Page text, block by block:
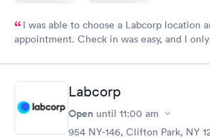
I was able to choose a Labcorp location
appointment. Check in was easy, and I
system. They were already aware that my
prior to the appointment. I had my labs
and I received my results by Saturday.
Labcorp
Open until 11:00 am
954 NY-146, Clifton Park, NY